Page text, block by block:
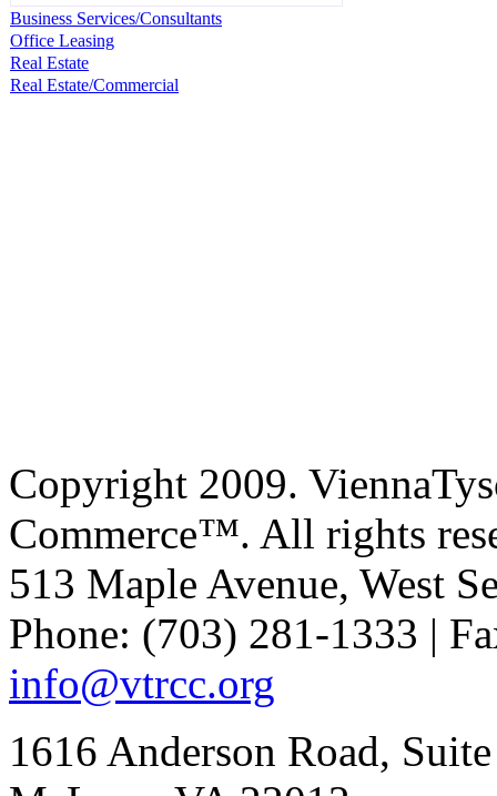
Business Services/Consultants
Office Leasing
Real Estate
Real Estate/Commercial
Copyright 2009.
Commerce™. All rights
513 Maple Avenue, West
Phone: (703) 281-1333 |
info@vtrcc.org
1616 Anderson Road,